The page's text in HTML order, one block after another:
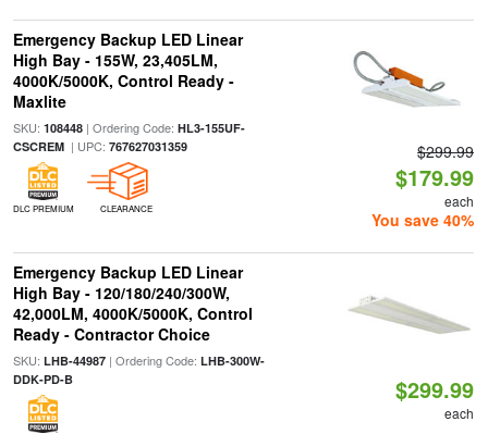
Emergency Backup LED Linear
High Bay - 155W, 23,405LM,
4000K/5000K, Control Ready -
Maxlite
SKU: 108448| Ordering Code: HL3-155UF-
CSCREM| UPC: 767627031359
DLC PREMIUM CLEARANCE
$299.99
$179.99
each
You save 40%
Emergency Backup LED Linear
High Bay - 120/180/240/300W,
42,000LM, 4000K/5000K, Control
Ready - Contractor Choice
SKU: LHB-44987| Ordering Code: LHB-300W-
DDK-PD-B
$299.99
each